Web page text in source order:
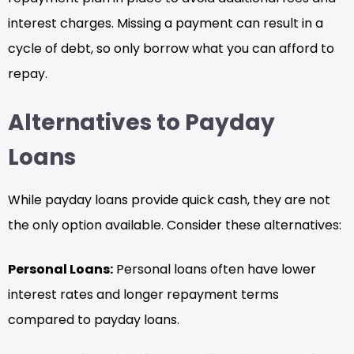
interest charges. Missing a payment can result in a
cycle of debt, so only borrow what you can afford to
repay.
Alternatives to Payday
Loans
While payday loans provide quick cash, they are not
the only option available. Consider these alternatives:
Personal Loans: Personal loans often have lower
interest rates and longer repayment terms
compared to payday loans.